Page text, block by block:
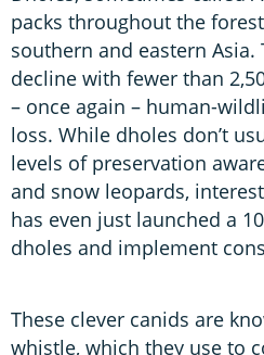
packs throughout the
southern and eastern Asia.
decline with fewer than
– once again – human-
loss. While dholes don’t
levels of preservation
and snow leopards,
has even just launched a
dholes and implement
These clever canids are
whistle, which they use to